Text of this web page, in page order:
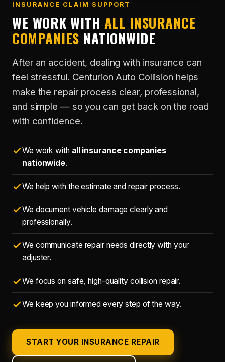
INSURANCE CLAIM SUPPORT
WE WORK WITH ALL INSURANCE
COMPANIES NATIONWIDE
After an accident, dealing with insurance can
feel stressful. Centurion Auto Collision helps
make the repair process clear, professional,
and simple — so you can get back on the road
with confidence.
We work with all insurance companies
nationwide.
We help with the estimate and repair process.
We document vehicle damage clearly and
professionally.
We communicate repair needs directly with your
adjuster.
We focus on safe, high-quality collision repair.
We keep you informed every step of the way.
START YOUR INSURANCE REPAIR